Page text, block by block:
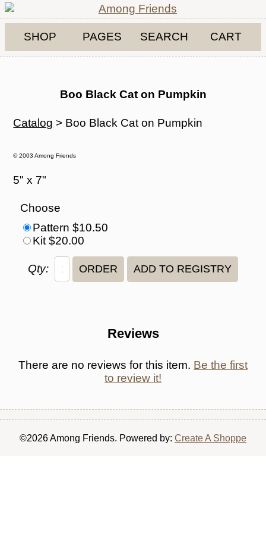
SHOP PAGES SEARCH CART
Boo Black Cat on Pumpkin
Catalog > Boo Black Cat on Pumpkin
© 2003 Among Friends
5" x 7"
Choose
Pattern $10.50
Kit $20.00
Qty:
Reviews
There are no reviews for this item. Be the first
to review it!
©2026 Among Friends. Powered by: Create A Shoppe